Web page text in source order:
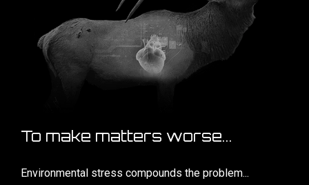
To make matters worse...
Environmental stress compounds the problem...